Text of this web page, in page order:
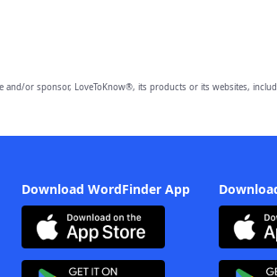
and/or sponsor, LoveToKnow®, its products or its websites,
Download WordFinder App